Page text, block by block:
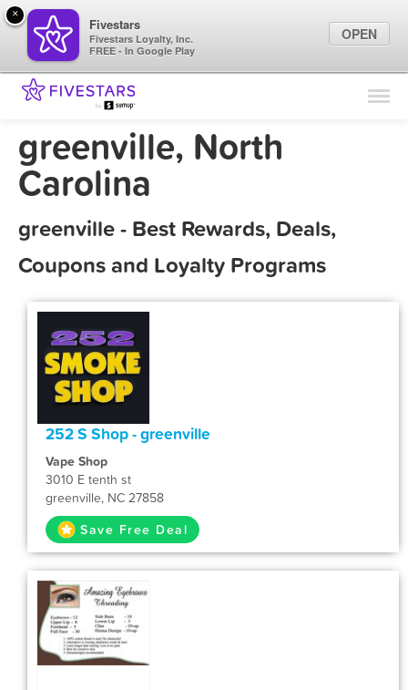
Find Locations
Marketing Tips
greenville, North
Carolina
greenville - Best Rewards, Deals,
Coupons and Loyalty Programs
252 S Shop - greenville
Vape Shop
3010 E tenth st
greenville, NC 27858
Save Free Deal
×
Fivestars
Fivestars Loyalty, Inc.
FREE - In Google Play
OPEN